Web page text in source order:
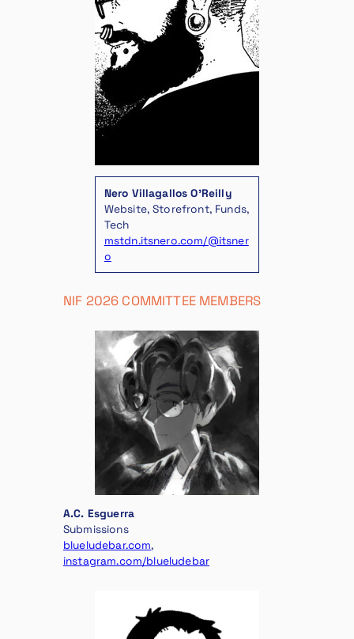
Nero Villagallos O’Reilly
Website, Storefront, Funds,
Tech
mstdn.itsnero.com/@itsner
o
NIF 2026 COMMITTEE MEMBERS
A.C. Esguerra
Submissions
blueludebar.com,
instagram.com/blueludebar